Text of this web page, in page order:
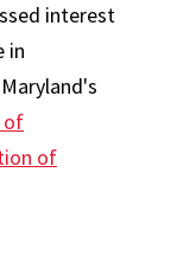
interest
in
of
of